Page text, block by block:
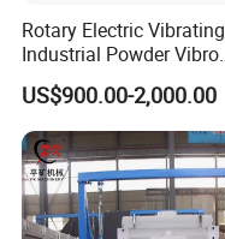
Rotary Electric Vibrating
Industrial Powder Vibro
Flour Sifter
US$900.00-2,000.00